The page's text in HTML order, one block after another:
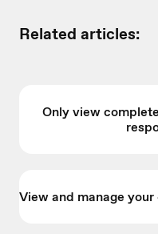
Related articles:
Only view
View and manage